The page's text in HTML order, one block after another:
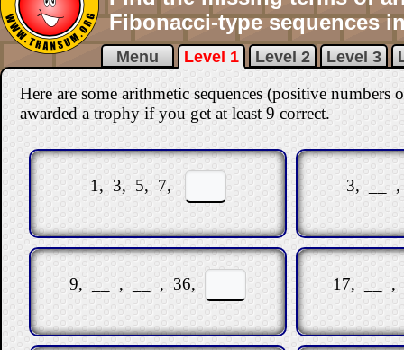
Fibonacci-type sequences
Menu Level 1 Level 2 Level 3
Here are some arithmetic sequences (positive
awarded a trophy if you get at least 9 correct.
1, 3, 5, 7, 3, __
9, __ , __ , 36, 17, __